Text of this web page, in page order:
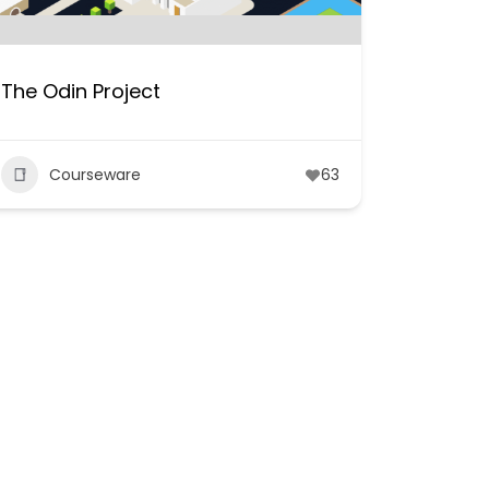
The Odin Project
Courseware 63